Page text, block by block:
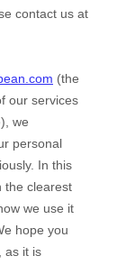
contact us at
(the
our services
), we
personal
In this
the clearest
we use it
hope you
as it is